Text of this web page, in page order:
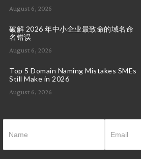
August 6, 2026
破解 2026 年中小企业最致命的域名命
名错误
August 6, 2026
Top 5 Domain Naming Mistakes SMEs
Still Make in 2026
August 6, 2026